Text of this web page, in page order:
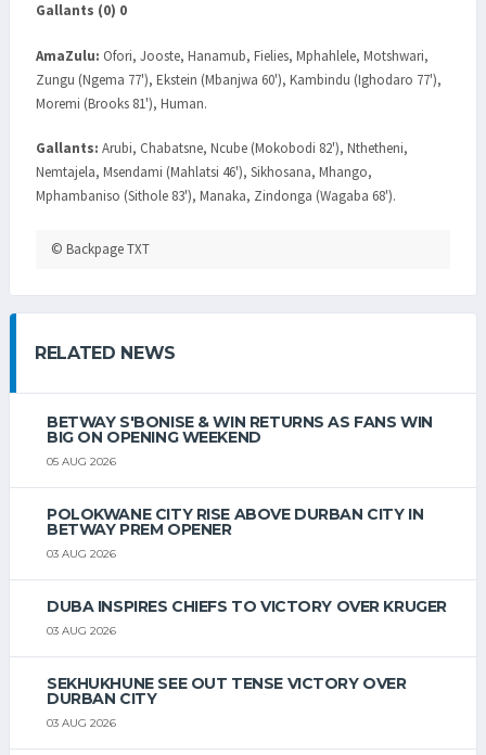
Gallants (0) 0
AmaZulu: Ofori, Jooste, Hanamub, Fielies, Mphahlele, Motshwari,
Zungu (Ngema 77'), Ekstein (Mbanjwa 60'), Kambindu (Ighodaro 77'),
Moremi (Brooks 81'), Human.
Gallants: Arubi, Chabatsne, Ncube (Mokobodi 82'), Nthetheni,
Nemtajela, Msendami (Mahlatsi 46'), Sikhosana, Mhango,
Mphambaniso (Sithole 83'), Manaka, Zindonga (Wagaba 68').
© Backpage TXT
RELATED NEWS
BETWAY S'BONISE & WIN RETURNS AS FANS WIN
BIG ON OPENING WEEKEND
05 AUG 2026
POLOKWANE CITY RISE ABOVE DURBAN CITY IN
BETWAY PREM OPENER
03 AUG 2026
DUBA INSPIRES CHIEFS TO VICTORY OVER KRUGER
03 AUG 2026
SEKHUKHUNE SEE OUT TENSE VICTORY OVER
DURBAN CITY
03 AUG 2026